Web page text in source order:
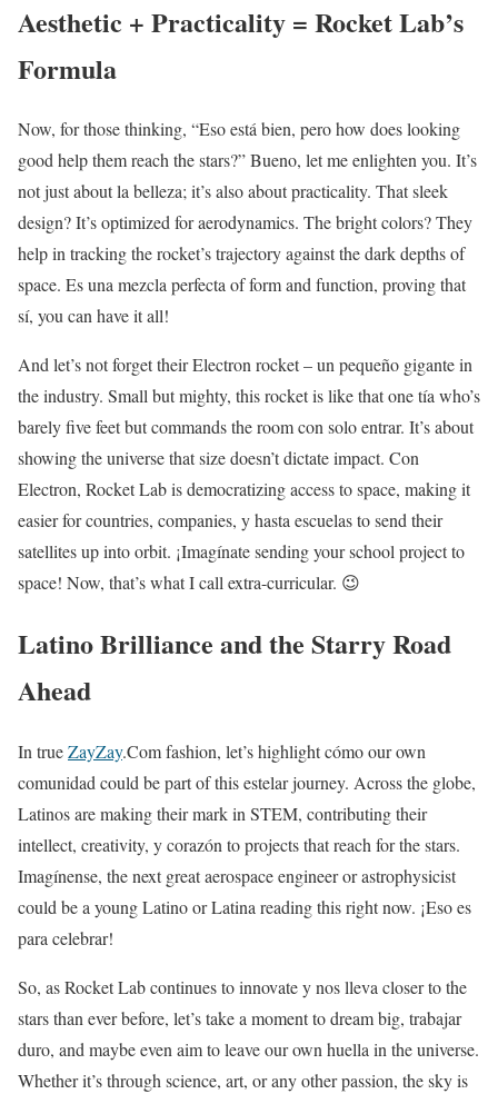
Aesthetic + Practicality = Rocket Lab’s
Formula
Now, for those thinking, “Eso está bien, pero how does looking
good help them reach the stars?” Bueno, let me enlighten you. It’s
not just about la belleza; it’s also about practicality. That sleek
design? It’s optimized for aerodynamics. The bright colors? They
help in tracking the rocket’s trajectory against the dark depths of
space. Es una mezcla perfecta of form and function, proving that
sí, you can have it all!
And let’s not forget their Electron rocket – un pequeño gigante in
the industry. Small but mighty, this rocket is like that one tía who’s
barely five feet but commands the room con solo entrar. It’s about
showing the universe that size doesn’t dictate impact. Con
Electron, Rocket Lab is democratizing access to space, making it
easier for countries, companies, y hasta escuelas to send their
satellites up into orbit. ¡Imagínate sending your school project to
space! Now, that’s what I call extra-curricular. 😉
Latino Brilliance and the Starry Road
Ahead
In trueZayZay.Com fashion, let’s highlight cómo our own
comunidad could be part of this estelar journey. Across the globe,
Latinos are making their mark in STEM, contributing their
intellect, creativity, y corazón to projects that reach for the stars.
Imagínense, the next great aerospace engineer or astrophysicist
could be a young Latino or Latina reading this right now. ¡Eso es
para celebrar!
So, as Rocket Lab continues to innovate y nos lleva closer to the
stars than ever before, let’s take a moment to dream big, trabajar
duro, and maybe even aim to leave our own huella in the universe.
Whether it’s through science, art, or any other passion, the sky is